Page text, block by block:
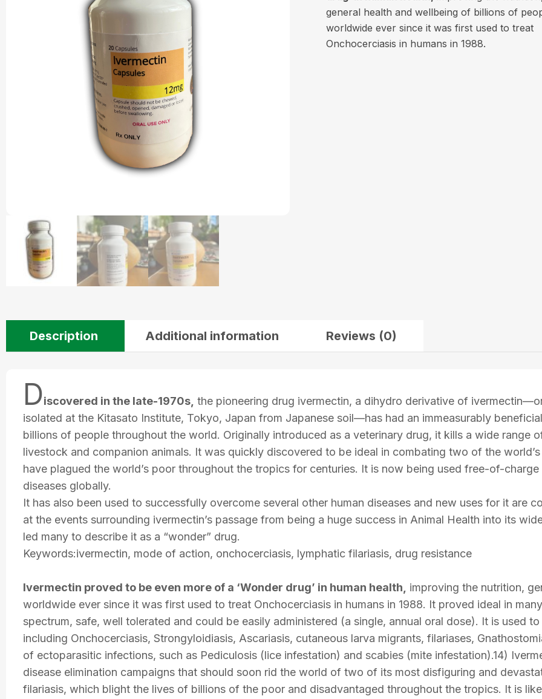
general health and wellbeing of billions of
worldwide ever since it was first used to treat
Onchocerciasis in humans in 1988.
Description Additional information Reviews (0)
Discovered in the late-1970s, the pioneering drug ivermectin, a dihydro derivative of
isolated at the Kitasato Institute, Tokyo, Japan from Japanese soil—has had an immeasurably
billions of people throughout the world. Originally introduced as a veterinary drug, it kills a wide range
livestock and companion animals. It was quickly discovered to be ideal in combating two of the
have plagued the world’s poor throughout the tropics for centuries. It is now being used free-of-
diseases globally.
It has also been used to successfully overcome several other human diseases and new uses for it are
at the events surrounding ivermectin’s passage from being a huge success in Animal Health into its
led many to describe it as a “wonder” drug.
Keywords:ivermectin, mode of action, onchocerciasis, lymphatic filariasis, drug resistance
Ivermectin proved to be even more of a ‘Wonder drug’ in human health,
improving the nutrition,
worldwide ever since it was first used to treat Onchocerciasis in humans in 1988. It proved ideal in
spectrum, safe, well tolerated and could be easily administered (a single, annual oral dose). It is used
including Onchocerciasis, Strongyloidiasis, Ascariasis, cutaneous larva migrants, filariases,
of ectoparasitic infections, such as Pediculosis (lice infestation) and scabies (mite infestation).14)
disease elimination campaigns that should soon rid the world of two of its most disfiguring and
filariasis, which blight the lives of billions of the poor and disadvantaged throughout the tropics. It is